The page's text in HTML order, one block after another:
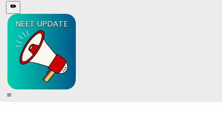
NEET UPDATE